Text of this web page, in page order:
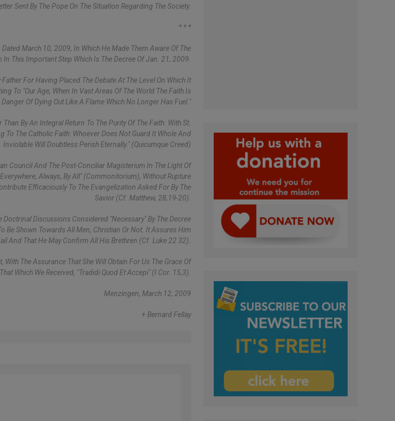
Sent By The Pope On The Situation Regarding The Society.
* * *
March 10, 2009, In Which He Made Them Aware Of The
This Important Step Which Is The Decree Of Jan. 21, 2009.
For Having Placed The Debate At The Level On Which It
To "our Age, When In Vast Areas Of The World The Faith Is
Danger Of Dying Out Like A Flame Which No Longer Has Fuel."
By An Integral Return To The Purity Of The Faith. With St.
To The Catholic Faith: Whoever Does Not Guard It Whole And
Inviolable Will Doubtless Perish Eternally." (Quicumque Creed)
Council And The Post-Conciliar Magisterium In The Light Of
Always, By All" (Commonitorium), Without Rupture
Efficaciously To The Evangelization Asked For By The
Savior (cf. Matthew, 28,19-20).
Discussions Considered "necessary" By The Decree
Be Shown Towards All Men, Christian Or Not. It Assures Him
And That He May Confirm All His Brethren (cf. Luke 22 32).
The Assurance That She Will Obtain For Us The Grace Of
Which We Received, "tradidi Quod Et Accepi" (I Cor. 15,3).
Menzingen, March 12, 2009
+ Bernard Fellay